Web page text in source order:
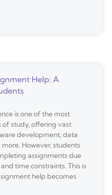
Help: A
is one of the most
study, offering vast
development, data
However, students
assignments due
time constraints. This is
help becomes